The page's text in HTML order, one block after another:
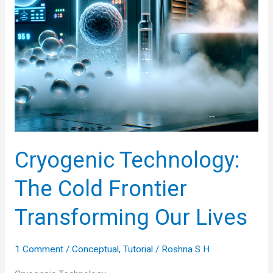
Cryogenic Technology:
The Cold Frontier
Transforming Our Lives
1 Comment / Conceptual, Tutorial/ Roshna S H